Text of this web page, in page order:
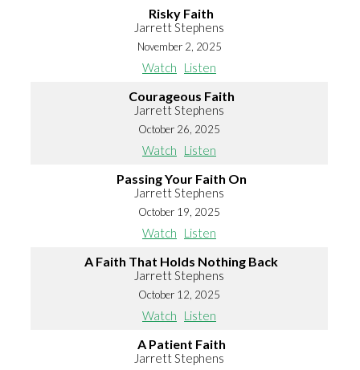
Risky Faith
Jarrett Stephens
November 2, 2025
Watch Listen
Courageous Faith
Jarrett Stephens
October 26, 2025
Watch Listen
Passing Your Faith On
Jarrett Stephens
October 19, 2025
Watch Listen
A Faith That Holds Nothing Back
Jarrett Stephens
October 12, 2025
Watch Listen
A Patient Faith
Jarrett Stephens